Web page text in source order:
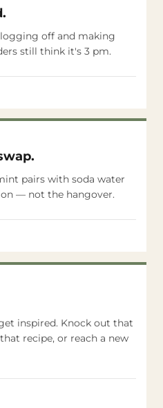
off and making
still think it's 3 pm.
pairs with soda water
— not the hangover.
inspired. Knock out that
recipe, or reach a new